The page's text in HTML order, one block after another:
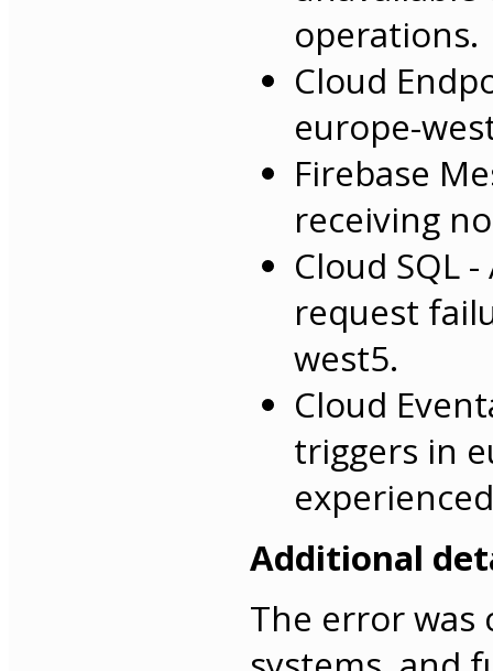
operations.
Cloud
europe-
Firebase
receiving
Cloud SQL
request
west5.
Cloud
triggers in
Additional
The error was